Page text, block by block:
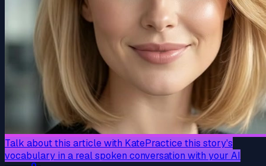
Talk about this article with KatePractice this story's
vocabulary in a real spoken conversation with your AI